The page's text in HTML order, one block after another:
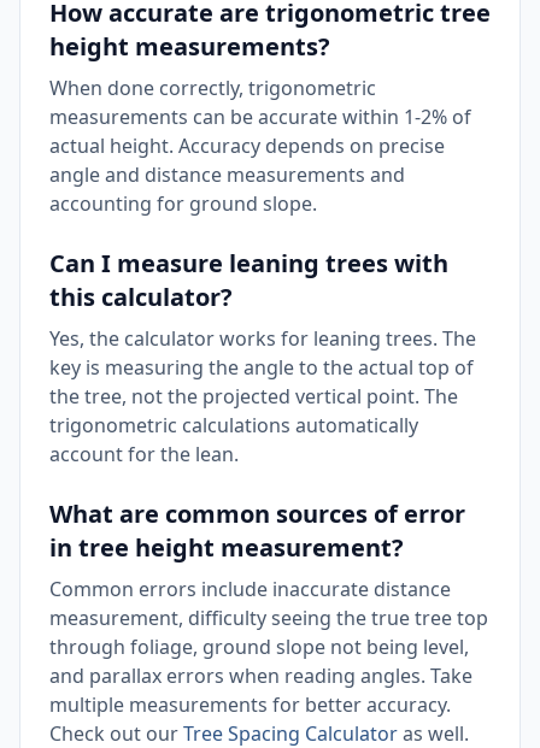
How accurate are trigonometric tree
height measurements?
When done correctly, trigonometric
measurements can be accurate within 1-2% of
actual height. Accuracy depends on precise
angle and distance measurements and
accounting for ground slope.
Can I measure leaning trees with
this calculator?
Yes, the calculator works for leaning trees. The
key is measuring the angle to the actual top of
the tree, not the projected vertical point. The
trigonometric calculations automatically
account for the lean.
What are common sources of error
in tree height measurement?
Common errors include inaccurate distance
measurement, difficulty seeing the true tree top
through foliage, ground slope not being level,
and parallax errors when reading angles. Take
multiple measurements for better accuracy.
Check out ourTree Spacing Calculatoras well.